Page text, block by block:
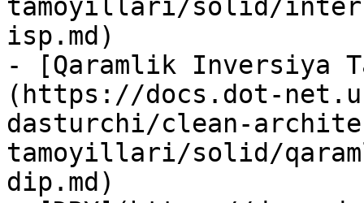
tamoyillari/solid/
isp.md)
- [Qaramlik Inversiya
(https://docs.dot-
dasturchi/clean-
tamoyillari/solid/
dip.md)